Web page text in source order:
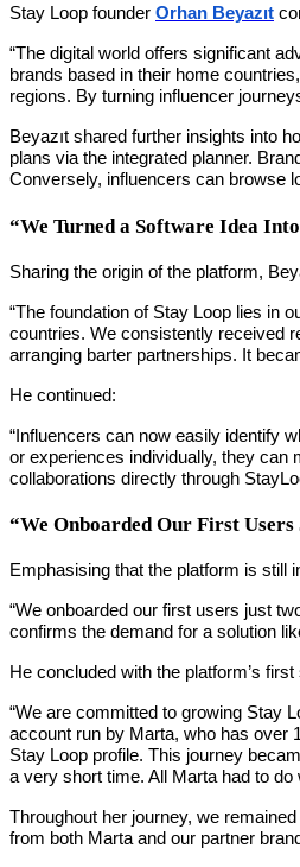
Stay Loop founder Orhan Beyazıt
“The digital world offers significant
brands based in their home
regions. By turning influencer
Beyazıt shared further insights into
plans via the integrated planner.
Conversely, influencers can browse
“We Turned a Software Idea
Sharing the origin of the platform,
“The foundation of Stay Loop lies in
countries. We consistently received
arranging barter partnerships. It
He continued:
“Influencers can now easily identify
or experiences individually, they can
collaborations directly through
“We Onboarded Our First
Emphasising that the platform is still
“We onboarded our first users just
confirms the demand for a solution
He concluded with the platform’s
“We are committed to growing Stay
account run by Marta, who has over
Stay Loop profile. This journey
a very short time. All Marta had to do
Throughout her journey, we
from both Marta and our partner